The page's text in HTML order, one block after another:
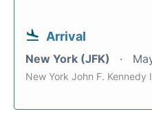
Arrival
New York (JFK)
New York John F. Kennedy